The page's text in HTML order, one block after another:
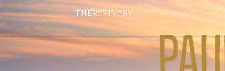
THEREFINERY